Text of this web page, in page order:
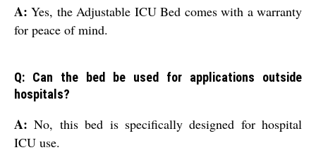
A:Yes, the Adjustable ICU Bed comes with a warranty
for peace of mind.
Q: Can the bed be used for applications outside
hospitals?
A:No, this bed is specifically designed for hospital
ICU use.